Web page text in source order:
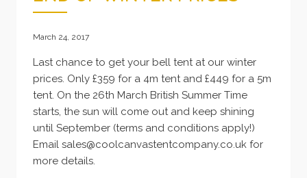
CORNWALL
March 24, 2017
Last chance to get your bell tent at our winter
prices. Only £359 for a 4m tent and £449 for a 5m
tent. On the 26th March British Summer Time
starts, the sun will come out and keep shining
until September (terms and conditions apply!)
Email sales@coolcanvastentcompany.co.uk for
more details.